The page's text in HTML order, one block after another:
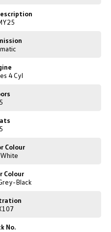
Crafter Cab Chassis
to suit your needs by our
Quick quotes are available
process.
4 Cyl
5
5
Colour
Colour
Black
No.